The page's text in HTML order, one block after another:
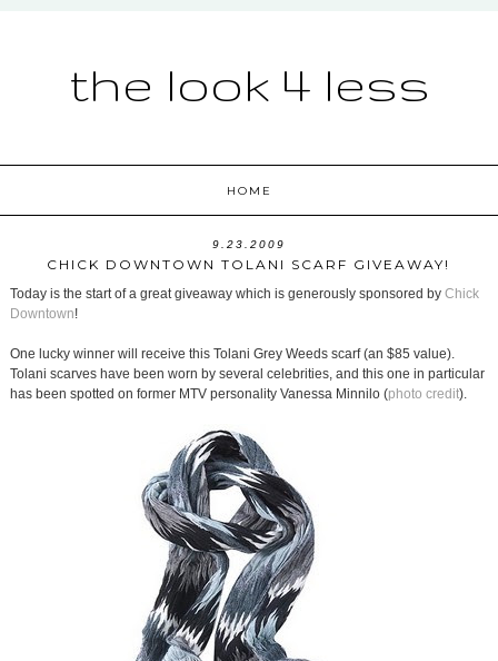
the look 4 less
HOME
9.23.2009
CHICK DOWNTOWN TOLANI SCARF GIVEAWAY!
Today is the start of a great giveaway which is generously sponsored by Chick
Downtown!
One lucky winner will receive this Tolani Grey Weeds scarf (an $85 value).
Tolani scarves have been worn by several celebrities, and this one in particular
has been spotted on former MTV personality Vanessa Minnilo (photo credit).